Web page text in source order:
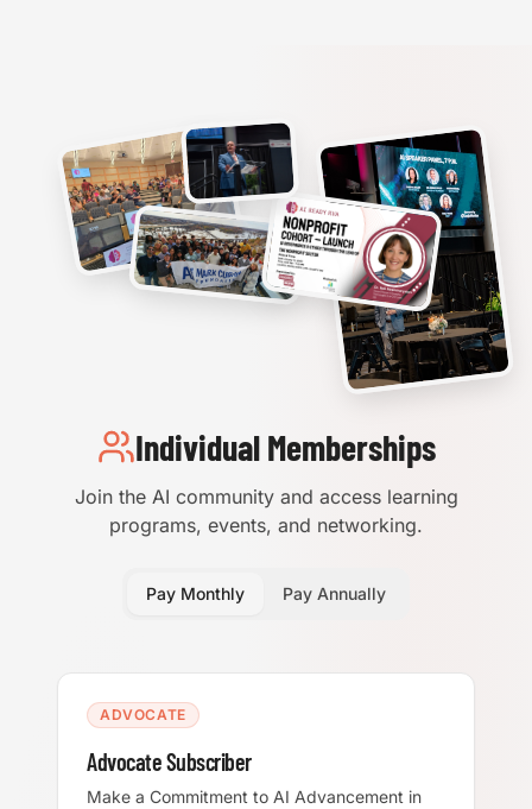
Individual Memberships
Join the AI community and access learning
programs, events, and networking.
Pay Monthly Pay Annually
ADVOCATE
Advocate Subscriber
Make a Commitment to AI Advancement in